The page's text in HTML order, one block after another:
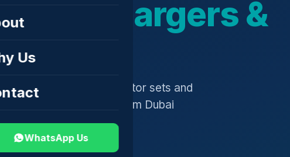
Us
WhatsApp Us
&
turbochargers, generator sets and
shipped worldwide from Dubai